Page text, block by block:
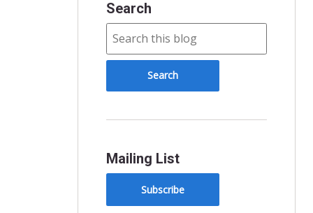
Search
Mailing List
Subscribe